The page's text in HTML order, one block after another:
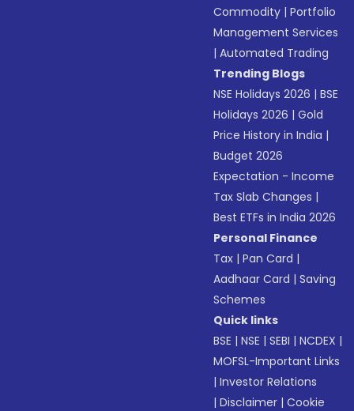
Commodity |Portfolio
Management Services
|Automated Trading
Trending Blogs
NSE Holidays 2026 |BSE
Holidays 2026 |Gold
Price History in India |
Budget 2026
Expectation - Income
Tax Slab Changes |
Best ETFs in India 2026
Personal Finance
Tax |Pan Card |
Aadhaar Card |Saving
Schemes
Quick links
BSE |NSE |SEBI |NCDEX |
MOFSL-Important Links
|Investor Relations
|Disclaimer |Cookie